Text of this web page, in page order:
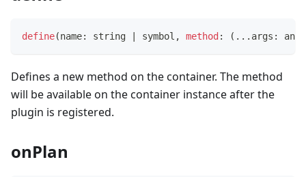
define(name: string symbol , method : ( ... args : any
Defines a new method on the container. The method
will be available on the container instance after the
plugin is registered.
onPlan